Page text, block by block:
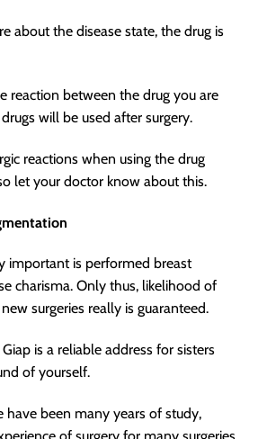
about the disease state, the drug is
reaction between the drug you are
will be used after surgery.
reactions when using the drug
let your doctor know about this.
important is performed breast
charisma. Only thus, likelihood of
surgeries really is guaranteed.
is a reliable address for sisters
of yourself.
have been many years of study,